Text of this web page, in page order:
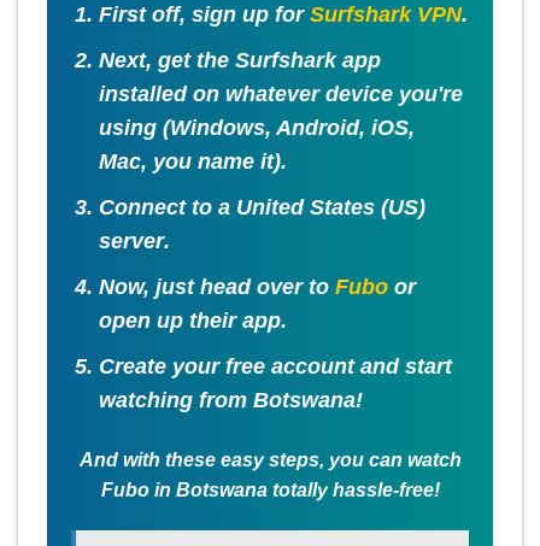
First off, sign up forSurfshark VPN.
Next, get the Surfshark app
installed on whatever device you're
using (Windows, Android, iOS,
Mac, you name it).
Connect to a United States (US)
server.
Now, just head over toFubo or
open up their app.
Create your free account and start
watching from Botswana!
And with these easy steps, you can watch
Fubo in Botswana totally hassle-free!